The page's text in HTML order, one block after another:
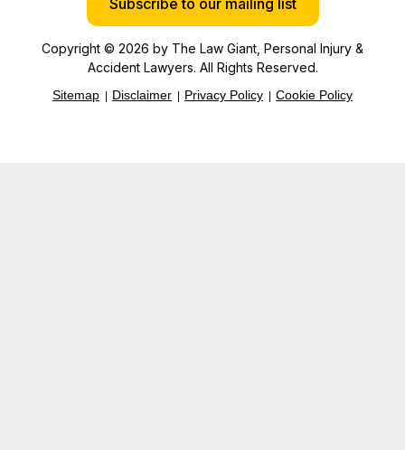
Copyright © 2026 by The Law Giant, Personal Injury &
Accident Lawyers. All Rights Reserved.
Sitemap Disclaimer Privacy Policy Cookie Policy